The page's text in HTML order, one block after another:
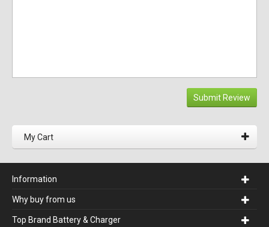
Submit Review
My Cart
Information
Why buy from us
Top Brand Battery & Charger